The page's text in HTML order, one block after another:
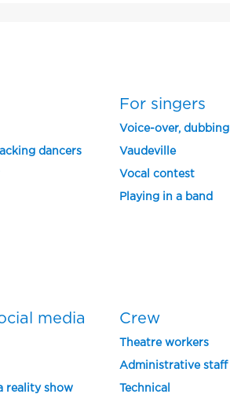
dancers
For singers
Voice-over, dubbing
Vaudeville
Vocal contest
Playing in a band
media
reality show
Crew
Theatre workers
Administrative staff
Technical